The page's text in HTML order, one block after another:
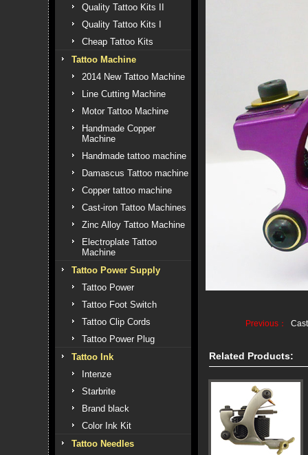
Quality Tattoo Kits II
Quality Tattoo Kits I
Cheap Tattoo Kits
Tattoo Machine
2014 New Tattoo Machine
Line Cutting Machine
Motor Tattoo Machine
Handmade Copper
Machine
Handmade tattoo machine
Damascus Tattoo machine
Copper tattoo machine
Cast-iron Tattoo Machines
Zinc Alloy Tattoo Machine
Electroplate Tattoo
Machine
Tattoo Power Supply
Tattoo Power
Tattoo Foot Switch
Tattoo Clip Cords
Tattoo Power Plug
Tattoo Ink
Intenze
Starbrite
Brand black
Color Ink Kit
Tattoo Needles
Previous：
Related Products: